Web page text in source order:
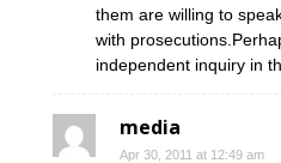
them are willing to
with
independent inquiry in
media
Apr 30, 2011 at 12:49 am